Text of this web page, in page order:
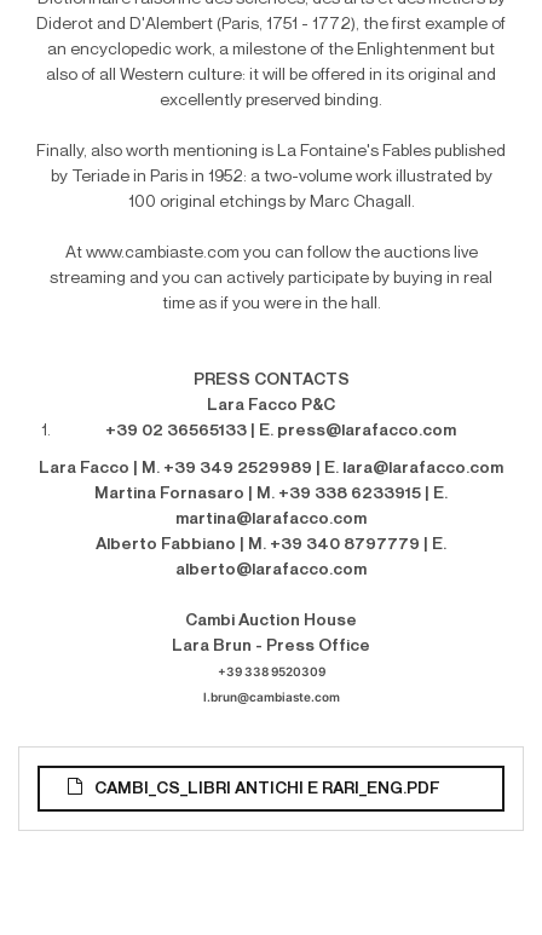
CAMBI_CS_LIBRI ANTICHI E RARI_ENG.PDF
Diderot and D'Alembert (Paris, 1751 - 1772), the first example of
an encyclopedic work, a milestone of the Enlightenment but
also of all Western culture: it will be offered in its original and
excellently preserved binding.
Finally, also worth mentioning is La Fontaine's Fables published
by Teriade in Paris in 1952: a two-volume work illustrated by
100 original etchings by Marc Chagall.
At www.cambiaste.com you can follow the auctions live
streaming and you can actively participate by buying in real
time as if you were in the hall.
PRESS CONTACTS
Lara Facco P&C
+39 02 36565133 | E. press@larafacco.com
Lara Facco | M. +39 349 2529989 | E. lara@larafacco.com
Martina Fornasaro | M. +39 338 6233915 | E.
martina@larafacco.com
Alberto Fabbiano | M. +39 340 8797779 | E.
alberto@larafacco.com
Cambi Auction House
Lara Brun - Press Office
+39 338 9520309
l.brun@cambiaste.com